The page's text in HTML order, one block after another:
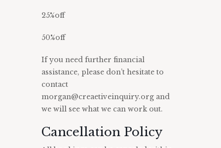
25%off
50%off
If you need further financial
assistance, please don’t hesitate to
contact
morgan@creaetiveinquiry.org and
we will see what we can work out.
Cancellation Policy